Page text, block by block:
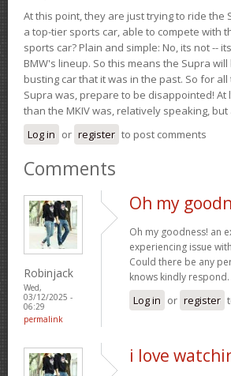
At this point, they are just trying to ride
a top-tier sports car, able to compete with
sports car? Plain and simple: No, its not --
BMW's lineup. So this means the Supra
busting car that it was in the past. So for
Supra was, prepare to be disappointed!
than the MKIV was, relatively speaking,
Log in or register to post comments
Comments
Robinjack
Wed,
03/12/2025 -
06:29
permalink
Oh my
Oh my goodness! an
experiencing issue
Could there be any
knows kindly respond.
Log in or register
i love